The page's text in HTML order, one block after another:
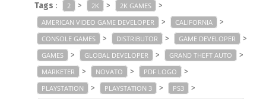
Tags : 2 > 2K > 2K GAMES >
AMERICAN VIDEO GAME DEVELOPER > CALIFORNIA >
CONSOLE GAMES > DISTRIBUTOR > GAME DEVELOPER >
GAMES > GLOBAL DEVELOPER > GRAND THEFT AUTO >
MARKETER > NOVATO > PDF LOGO >
PLAYSTATION > PLAYSTATION 3 > PS3 >